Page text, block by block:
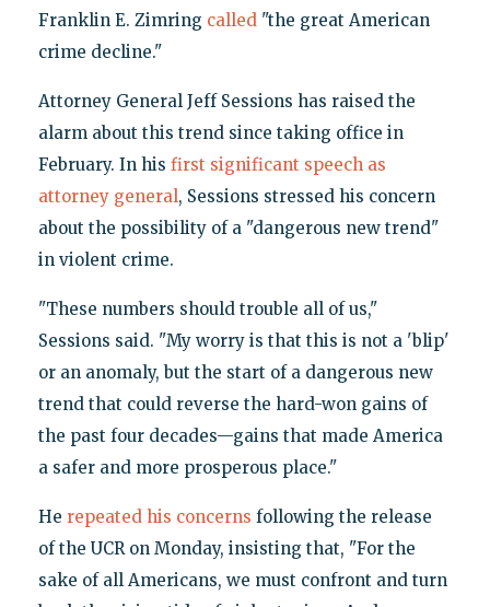
Franklin E. Zimring called"the great American
crime decline."
Attorney General Jeff Sessions has raised the
alarm about this trend since taking office in
February. In his first significant speech as
attorney general, Sessions stressed his concern
about the possibility of a "dangerous new trend"
in violent crime.
"These numbers should trouble all of us,"
Sessions said. "My worry is that this is not a 'blip'
or an anomaly, but the start of a dangerous new
trend that could reverse the hard-won gains of
the past four decades—gains that made America
a safer and more prosperous place."
He repeated his concerns following the release
of the UCR on Monday, insisting that, "For the
sake of all Americans, we must confront and turn